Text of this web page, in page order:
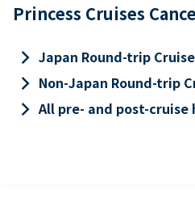
Princess Cruises
keyboard_arrow_right Japan Round-trip Cruise
keyboard_arrow_right Non-Japan Round-trip
keyboard_arrow_rightAll pre- and post-cruise